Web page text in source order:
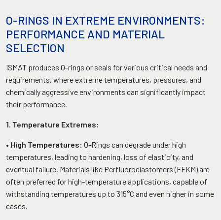
O-RINGS IN EXTREME ENVIRONMENTS:
PERFORMANCE AND MATERIAL
SELECTION
ISMAT produces O-rings or seals for various critical needs and
requirements, where extreme temperatures, pressures, and
chemically aggressive environments can significantly impact
their performance.
1. Temperature Extremes:
• High Temperatures: O-Rings can degrade under high
temperatures, leading to hardening, loss of elasticity, and
eventual failure. Materials like Perfluoroelastomers (FFKM) are
often preferred for high-temperature applications, capable of
withstanding temperatures up to 315°C and even higher in some
cases.